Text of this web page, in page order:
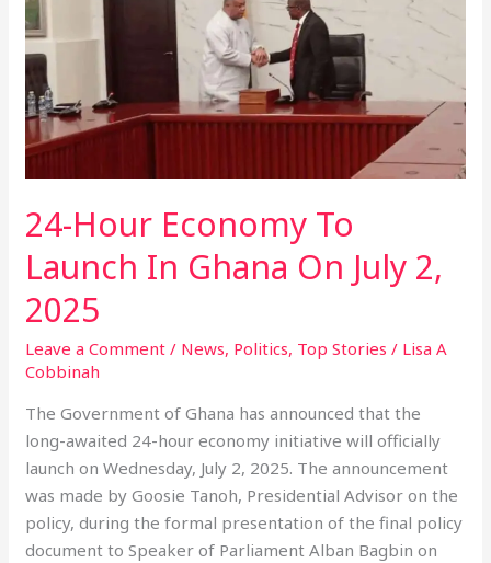
24-Hour Economy To
Launch In Ghana On July 2,
2025
Leave a Comment / News, Politics, Top Stories / Lisa A
Cobbinah
The Government of Ghana has announced that the
long-awaited 24-hour economy initiative will officially
launch on Wednesday, July 2, 2025. The announcement
was made by Goosie Tanoh, Presidential Advisor on the
policy, during the formal presentation of the final policy
document to Speaker of Parliament Alban Bagbin on
Economy
To
Launch
In
Ghana
On
2025